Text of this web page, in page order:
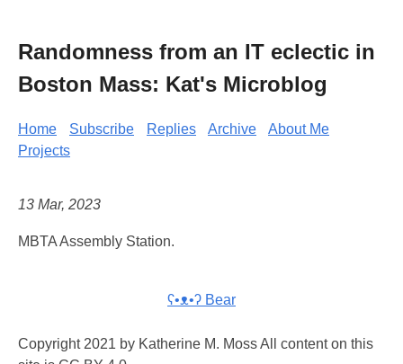
Randomness from an IT eclectic in
Boston Mass: Kat's Microblog
Home Subscribe Replies Archive
About Me
Projects
13 Mar, 2023
MBTA Assembly Station.
ʕ•ᴥ•ʔ Bear
Copyright 2021 by Katherine M. Moss All content on this